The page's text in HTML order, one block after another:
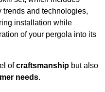
trends and technologies,
installation while
of your pergola into its
ofcraftsmanship but also
needs.